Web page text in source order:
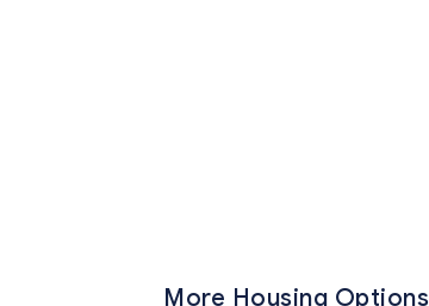
More Housing Options